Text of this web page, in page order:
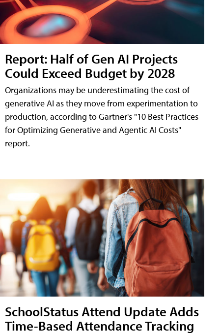
Report: Half of Gen AI Projects
Could Exceed Budget by 2028
Organizations may be underestimating the cost of
generative AI as they move from experimentation to
production, according to Gartner's "10 Best Practices
for Optimizing Generative and Agentic AI Costs"
report.
SchoolStatus Attend Update Adds
Time-Based Attendance Tracking